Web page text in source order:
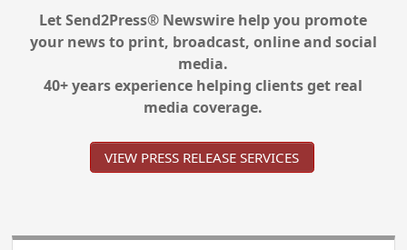
Let Send2Press® Newswire help you promote
your news to print, broadcast, online and social
media.
40+ years experience helping clients get real
media coverage.
VIEW PRESS RELEASE SERVICES